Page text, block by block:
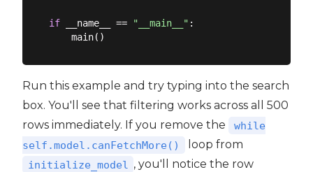
if __name__ == "__main__" :
Run this example and try typing into the search
box. You'll see that filtering works across all 500
rows immediately. If you remove the
while
self.model.canFetchMore()
loop from
initialize_model
, you'll notice the row